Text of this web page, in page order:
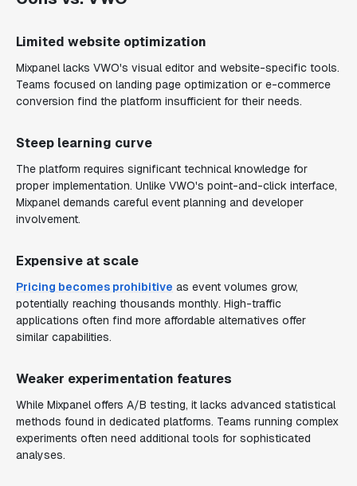
Limited website optimization
Mixpanel lacks VWO's visual editor and website-specific tools.
Teams focused on landing page optimization or e-commerce
conversion find the platform insufficient for their needs.
Steep learning curve
The platform requires significant technical knowledge for
proper implementation. Unlike VWO's point-and-click interface,
Mixpanel demands careful event planning and developer
involvement.
Expensive at scale
Pricing becomes prohibitive as event volumes grow,
potentially reaching thousands monthly. High-traffic
applications often find more affordable alternatives offer
similar capabilities.
Weaker experimentation features
While Mixpanel offers A/B testing, it lacks advanced statistical
methods found in dedicated platforms. Teams running complex
experiments often need additional tools for sophisticated
analyses.